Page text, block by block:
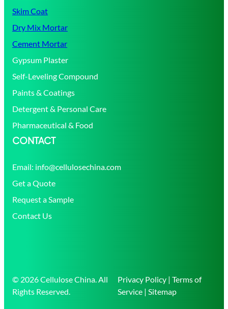
Skim Coat
Dry Mix Mortar
Cement Mortar
Gypsum Plaster
Self-Leveling Compound
Paints & Coatings
Detergent & Personal Care
Pharmaceutical & Food
CONTACT
Email: info@cellulosechina.com
Get a Quote
Request a Sample
Contact Us
© 2026 Cellulose China. All
Rights Reserved.
Privacy Policy | Terms of
Service | Sitemap